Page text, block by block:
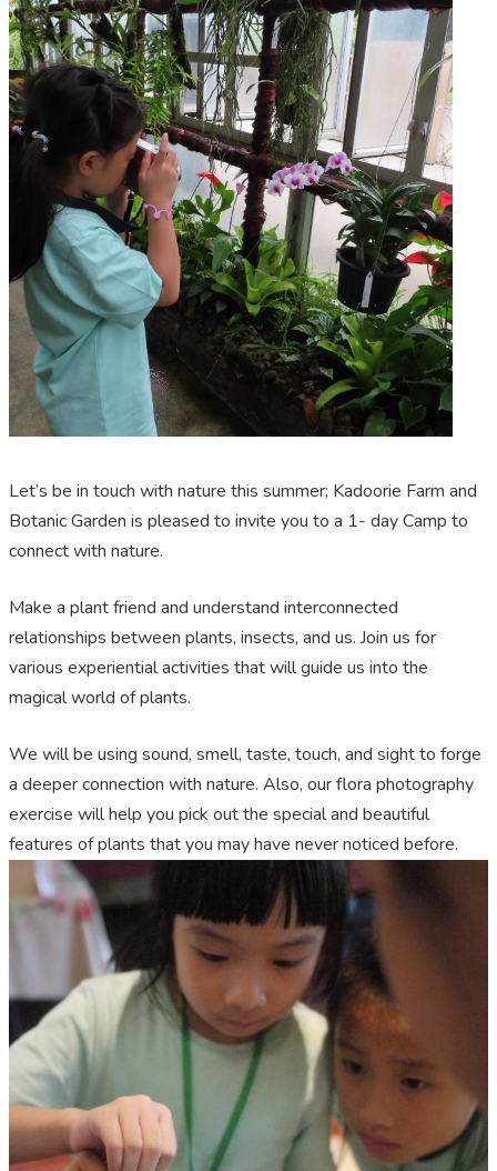
Let’s be in touch with nature this summer; Kadoorie Farm and
Botanic Garden is pleased to invite you to a 1- day Camp to
connect with nature.
Make a plant friend and understand interconnected
relationships between plants, insects, and us. Join us for
various experiential activities that will guide us into the
magical world of plants.
We will be using sound, smell, taste, touch, and sight to forge
a deeper connection with nature. Also, our flora photography
exercise will help you pick out the special and beautiful
features of plants that you may have never noticed before.